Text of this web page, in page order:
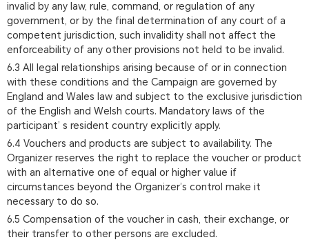
invalid by any law, rule, command, or regulation of any
government, or by the final determination of any court of a
competent jurisdiction, such invalidity shall not affect the
enforceability of any other provisions not held to be invalid.
6.3 All legal relationships arising because of or in connection
with these conditions and the Campaign are governed by
England and Wales law and subject to the exclusive jurisdiction
of the English and Welsh courts. Mandatory laws of the
participant’ s resident country explicitly apply.
6.4 Vouchers and products are subject to availability. The
Organizer reserves the right to replace the voucher or product
with an alternative one of equal or higher value if
circumstances beyond the Organizer’s control make it
necessary to do so.
6.5 Compensation of the voucher in cash, their exchange, or
their transfer to other persons are excluded.